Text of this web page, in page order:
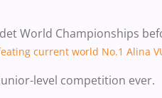
World Championships
current world No.1 Alina
level competition ever.